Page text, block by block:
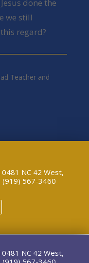
done the
we still
regard?
Teacher and
NC 42 West,
567-3460
NC 42 West,